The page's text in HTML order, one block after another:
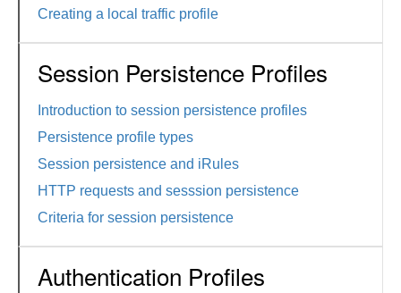
Creating a local traffic profile
Session Persistence Profiles
Introduction to session persistence profiles
Persistence profile types
Session persistence and iRules
HTTP requests and sesssion persistence
Criteria for session persistence
Authentication Profiles